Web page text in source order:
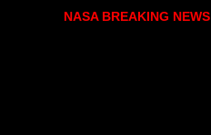
NASA BREAKING NEWS